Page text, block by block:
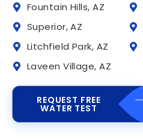
Fountain Hills, AZ
Superior, AZ
Litchfield Park, AZ
Laveen Village, AZ
REQUEST FREE
WATER TEST